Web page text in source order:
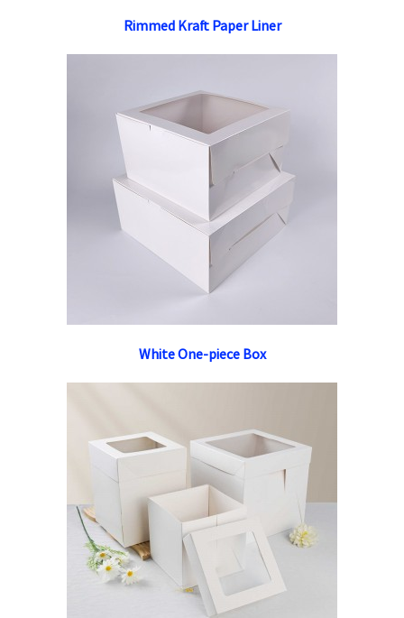
Rimmed Kraft Paper Liner
White One-piece Box